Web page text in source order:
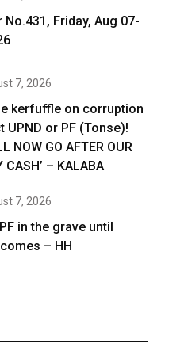
No.431, Friday, Aug 07-
7, 2026
kerfuffle on corruption
UPND or PF (Tonse)!
NOW GO AFTER OUR
CASH’ – KALABA
7, 2026
in the grave until
– HH